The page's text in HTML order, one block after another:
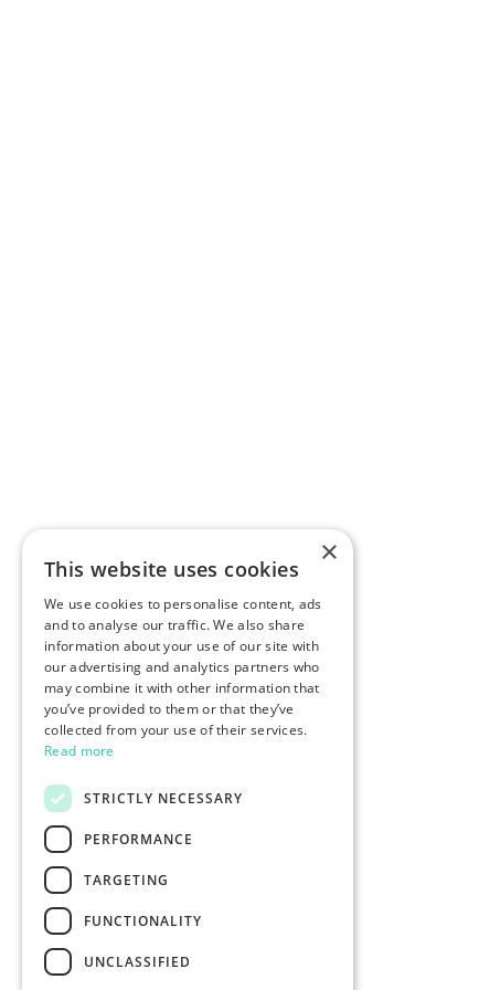
×
This website uses cookies
We use cookies to personalise content, ads
and to analyse our traffic. We also share
information about your use of our site with
our advertising and analytics partners who
may combine it with other information that
you’ve provided to them or that they’ve
collected from your use of their services.
Read more
STRICTLY NECESSARY
PERFORMANCE
TARGETING
FUNCTIONALITY
UNCLASSIFIED